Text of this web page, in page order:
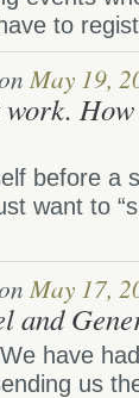
to
May 19,
before a
want to
May 17,
and
have
us